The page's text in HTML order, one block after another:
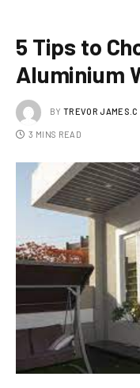
5 Tips to
Aluminium
BY TREVOR JAMES.C
3 MINS READ